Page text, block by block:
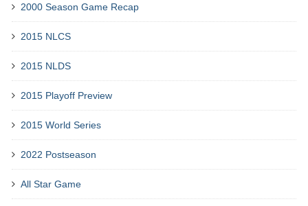
2000 Season Game Recap
2015 NLCS
2015 NLDS
2015 Playoff Preview
2015 World Series
2022 Postseason
All Star Game